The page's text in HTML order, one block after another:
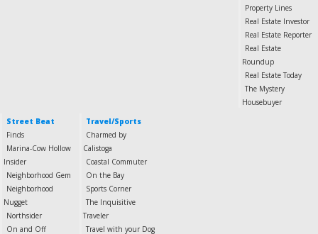
Property Lines
Real Estate Investor
Real Estate Reporter
Real Estate
Roundup
Real Estate Today
The Mystery
Housebuyer
Street Beat
Finds
Marina-Cow Hollow
Insider
Neighborhood Gem
Neighborhood
Nugget
Northsider
On and Off
Travel/Sports
Charmed by
Calistoga
Coastal Commuter
On the Bay
Sports Corner
The Inquisitive
Traveler
Travel with your Dog